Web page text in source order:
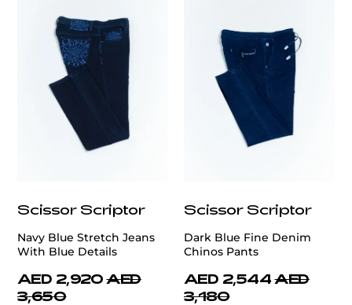
Scissor Scriptor
Navy Blue Stretch Jeans
With Blue Details
AED 2,920 AED
3,650
Scissor Scriptor
Dark Blue Fine Denim
Chinos Pants
AED 2,544 AED
3,180